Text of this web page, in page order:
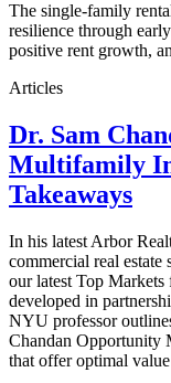
The single-family
resilience through
positive rent growth,
Articles
Dr. Sam
Multifamily
Takeaways
In his latest Arbor
commercial real estate
our latest Top
developed in
NYU professor
Chandan Opportunity
that offer optimal